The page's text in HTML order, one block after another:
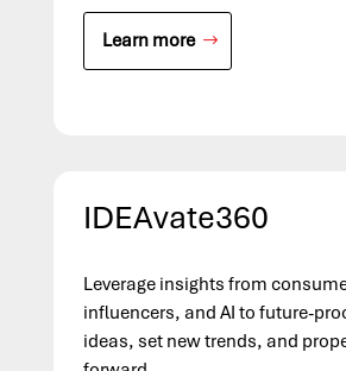
Learn more
IDEAvate360
Leverage insights from
influencers, and AI to future-
ideas, set new trends, and